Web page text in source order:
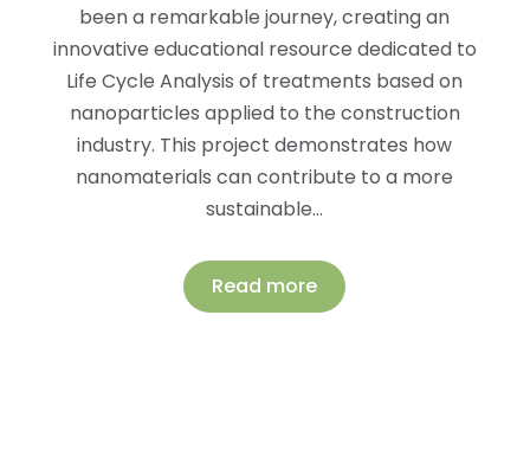
been a remarkable journey, creating an
innovative educational resource dedicated to
Life Cycle Analysis of treatments based on
nanoparticles applied to the construction
industry. This project demonstrates how
nanomaterials can contribute to a more
sustainable…
Read more